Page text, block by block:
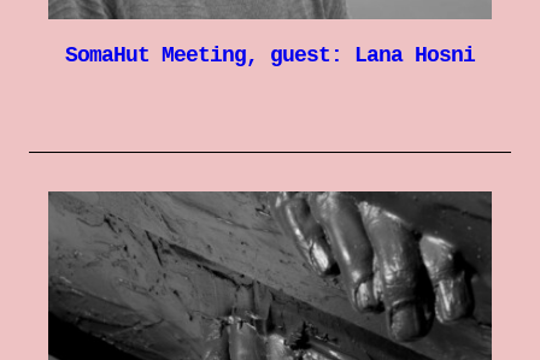
SomaHut Meeting, guest: Lana Hosni